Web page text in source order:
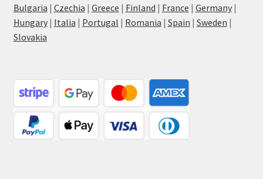
Bulgaria | Czechia | Greece | Finland | France | Germany|
Hungary| Italia | Portugal | Romania | Spain | Sweden |
Slovakia